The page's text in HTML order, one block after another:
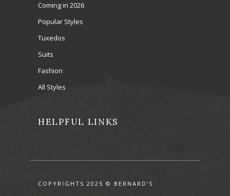
Coming in 2026
Popular Styles
Tuxedos
Suits
Fashion
All Styles
HELPFUL LINKS
COPYRIGHTS 2025 © BERNARD’S